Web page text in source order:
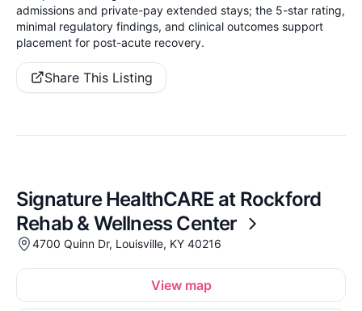
admissions and private-pay extended stays; the 5-star rating,
minimal regulatory findings, and clinical outcomes support
placement for post-acute recovery.
Share This Listing
Signature HealthCARE at Rockford
Rehab & Wellness Center
4700 Quinn Dr, Louisville, KY 40216
View map